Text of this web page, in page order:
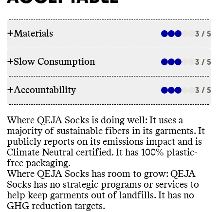
+Materials 3 / 5
QEJA socks uses a mix of low impact
fibers, including polyamide, elastane, nylon
and conventional cotton. The brand is
working to integrate more recycled material
into its garments, but Commons could not
find specific targets or progress related to
this effort.
+Slow Consumption 3 / 5
QEJA Socks does not offer repair services
or a warranty. It gives detailed and
environmentally conscious care instructions
for its garments.
TAKE BACK PROGRAMS
+Accountability 3 / 5
TRANSPARENCY & REPORTING
QEJA Socks has a prominent sustainability
page, with details on materials, packaging
labor practices
, and emissions reduction
is unclear how often this page or
information is kept up to date . It does not
have an annual sustainability report, though
Where QEJA Socks is doing well: It uses a
majority of sustainable fibers in its garments. It
publicly reports on its emissions impact and is
Climate Neutral certified. It has 100% plastic-
free packaging.
Where QEJA Socks has room to grow: QEJA
Socks has no strategic programs or services to
help keep garments out of landfills. It has no
GHG reduction targets.